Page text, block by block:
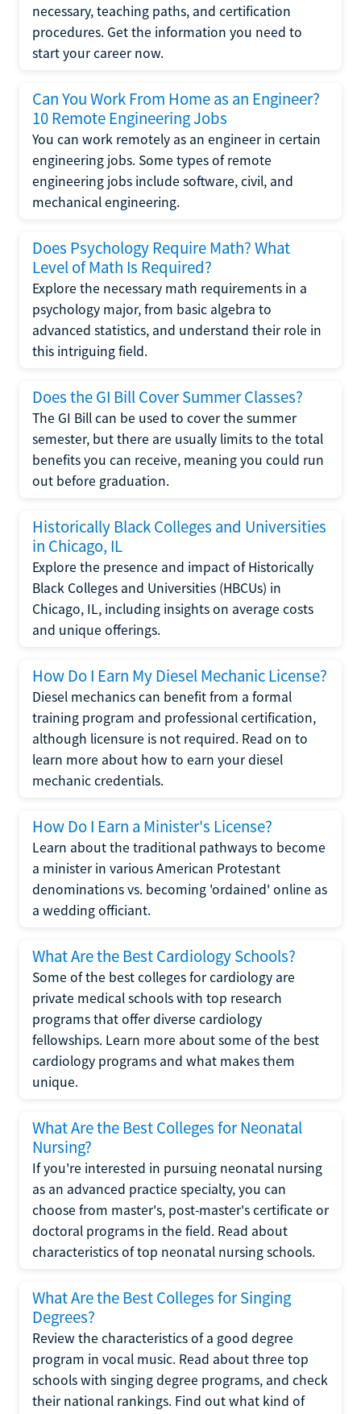
necessary, teaching paths, and certification
procedures. Get the information you need to
start your career now.
Can You Work From Home as an Engineer?
10 Remote Engineering Jobs
You can work remotely as an engineer in certain
engineering jobs. Some types of remote
engineering jobs include software, civil, and
mechanical engineering.
Does Psychology Require Math? What
Level of Math Is Required?
Explore the necessary math requirements in a
psychology major, from basic algebra to
advanced statistics, and understand their role in
this intriguing field.
Does the GI Bill Cover Summer Classes?
The GI Bill can be used to cover the summer
semester, but there are usually limits to the total
benefits you can receive, meaning you could run
out before graduation.
Historically Black Colleges and Universities
in Chicago, IL
Explore the presence and impact of Historically
Black Colleges and Universities (HBCUs) in
Chicago, IL, including insights on average costs
and unique offerings.
How Do I Earn My Diesel Mechanic License?
Diesel mechanics can benefit from a formal
training program and professional certification,
although licensure is not required. Read on to
learn more about how to earn your diesel
mechanic credentials.
How Do I Earn a Minister's License?
Learn about the traditional pathways to become
a minister in various American Protestant
denominations vs. becoming 'ordained' online as
a wedding officiant.
What Are the Best Cardiology Schools?
Some of the best colleges for cardiology are
private medical schools with top research
programs that offer diverse cardiology
fellowships. Learn more about some of the best
cardiology programs and what makes them
unique.
What Are the Best Colleges for Neonatal
Nursing?
If you're interested in pursuing neonatal nursing
as an advanced practice specialty, you can
choose from master's, post-master's certificate or
doctoral programs in the field. Read about
characteristics of top neonatal nursing schools.
What Are the Best Colleges for Singing
Degrees?
Review the characteristics of a good degree
program in vocal music. Read about three top
schools with singing degree programs, and check
their national rankings. Find out what kind of